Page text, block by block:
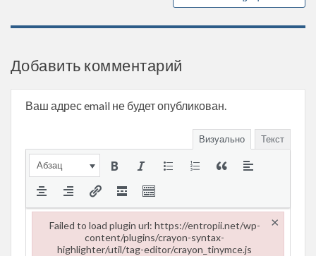
Добавить комментарий
Ваш адрес email не будет опубликован.
Визуально Текст
Абзац
Failed to load plugin url: https://entropii.net/wp-
content/plugins/crayon-syntax-
highlighter/util/tag-editor/crayon_tinymce.js
×